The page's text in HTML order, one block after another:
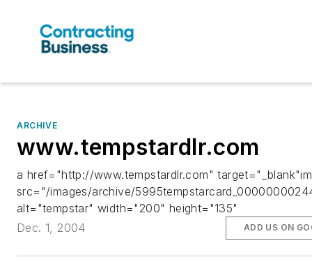
ARCHIVE
www.tempstardlr.com
a href="http://www.tempstardlr.com"
src="/images/archive/
alt="tempstar" width="200" height="135"
Dec. 1, 2004
ADD US ON